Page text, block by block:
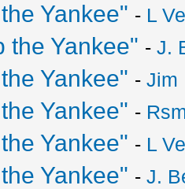
Yankee" - L
the Yankee" -J.
Yankee" -Jim
Yankee" -
Yankee" - L
Yankee" -J.